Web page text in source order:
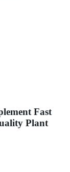
Fast
Plant